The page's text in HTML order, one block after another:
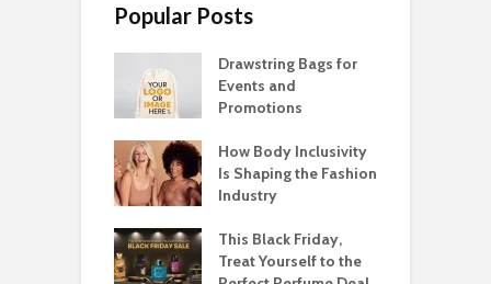
Popular Posts
Drawstring Bags for
Events and
Promotions
How Body Inclusivity
Is Shaping the Fashion
Industry
This Black Friday,
Treat Yourself to the